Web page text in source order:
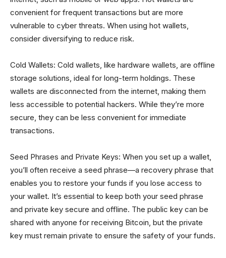
convenient for frequent transactions but are more
vulnerable to cyber threats. When using hot wallets,
consider diversifying to reduce risk.
Cold Wallets: Cold wallets, like hardware wallets, are offline
storage solutions, ideal for long-term holdings. These
wallets are disconnected from the internet, making them
less accessible to potential hackers. While they’re more
secure, they can be less convenient for immediate
transactions.
Seed Phrases and Private Keys: When you set up a wallet,
you’ll often receive a seed phrase—a recovery phrase that
enables you to restore your funds if you lose access to
your wallet. It’s essential to keep both your seed phrase
and private key secure and offline. The public key can be
shared with anyone for receiving Bitcoin, but the private
key must remain private to ensure the safety of your funds.